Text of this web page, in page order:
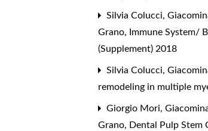
Silvia Colucci,
Grano,
Immune System/
(Supplement) 2018
Silvia Colucci,
remodeling in multiple
Giorgio Mori,
Grano, Dental Pulp Stem